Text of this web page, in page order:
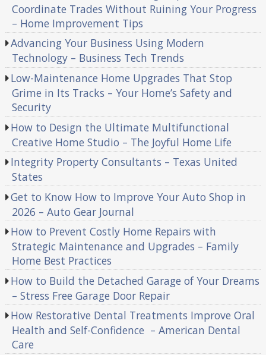
Coordinate Trades Without Ruining Your Progress
– Home Improvement Tips
Advancing Your Business Using Modern
Technology – Business Tech Trends
Low-Maintenance Home Upgrades That Stop
Grime in Its Tracks – Your Home’s Safety and
Security
How to Design the Ultimate Multifunctional
Creative Home Studio – The Joyful Home Life
Integrity Property Consultants – Texas United
States
Get to Know How to Improve Your Auto Shop in
2026 – Auto Gear Journal
How to Prevent Costly Home Repairs with
Strategic Maintenance and Upgrades – Family
Home Best Practices
How to Build the Detached Garage of Your Dreams
– Stress Free Garage Door Repair
How Restorative Dental Treatments Improve Oral
Health and Self-Confidence – American Dental
Care